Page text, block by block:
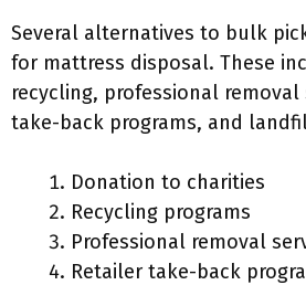
Several alternatives to bulk
for mattress disposal. These
recycling, professional
take-back programs, and
Donation to charities
Recycling programs
Professional removal
Retailer take-back